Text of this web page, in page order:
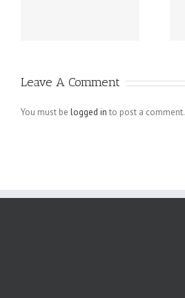
Actually Work
Leave A Comment
You must be logged in to post a comment.